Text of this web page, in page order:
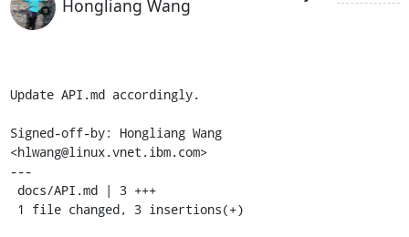
Hongliang Wang
Update API.md accordingly.
Signed-off-by: Hongliang Wang
<hlwang@linux.vnet.ibm.com>
---